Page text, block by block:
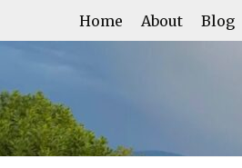
Home About Blog